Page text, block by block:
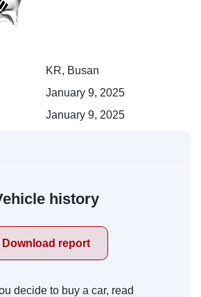
KR, Busan
January 9, 2025
January 9, 2025
history
Download report
decide to buy a car, read